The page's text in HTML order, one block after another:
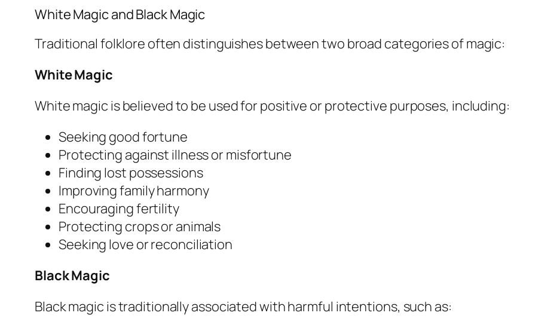
White Magic and Black Magic
Traditional folklore often distinguishes between two broad categories of magic:
White Magic
White magic is believed to be used for positive or protective purposes, including:
Seeking good fortune
Protecting against illness or misfortune
Finding lost possessions
Improving family harmony
Encouraging fertility
Protecting crops or animals
Seeking love or reconciliation
Black Magic
Black magic is traditionally associated with harmful intentions, such as: